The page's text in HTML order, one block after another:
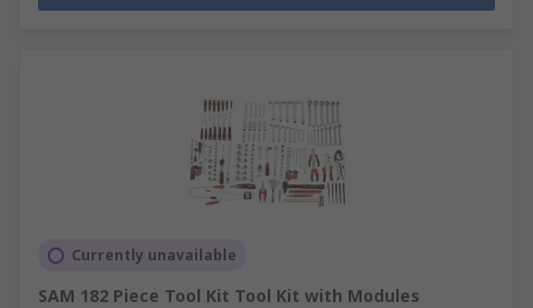
Currently unavailable
SAM 182 Piece Tool Kit Tool Kit with Modules